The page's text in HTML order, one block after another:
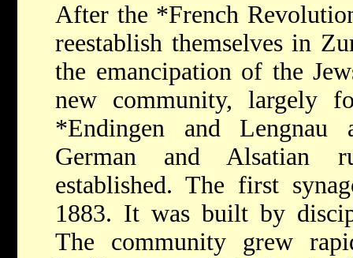
After the *French
reestablish themselves in
the emancipation of the
new community, largely
*Endingen and Lengnau
German and Alsatian
established. The first
1883. It was built by
The community grew